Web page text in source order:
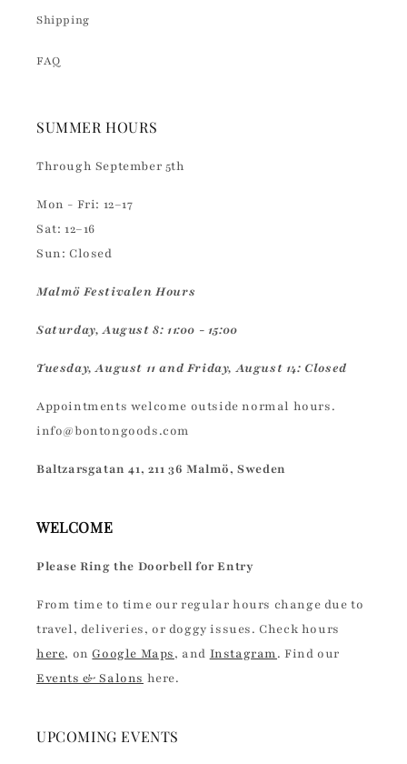
Shipping
FAQ
SUMMER HOURS
Through September 5th
Mon - Fri: 12–17
Sat: 12–16
Sun: Closed
Malmö Festivalen Hours
Saturday, August 8: 11:00 - 15:00
Tuesday, August 11 and Friday, August 14: Closed
Appointments welcome outside normal hours.
info@bontongoods.com
Baltzarsgatan 41, 211 36 Malmö, Sweden
WELCOME
Please Ring the Doorbell for Entry
From time to time our regular hours change due to
travel, deliveries, or doggy issues. Check hours
here, onGoogle Maps, and Instagram. Find our
Events & Salons here.
UPCOMING EVENTS